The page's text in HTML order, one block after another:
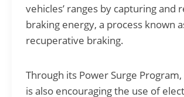
vehicles’ ranges by capturing and
braking energy, a process known
recuperative braking.
Through its Power Surge
is also encouraging the use of